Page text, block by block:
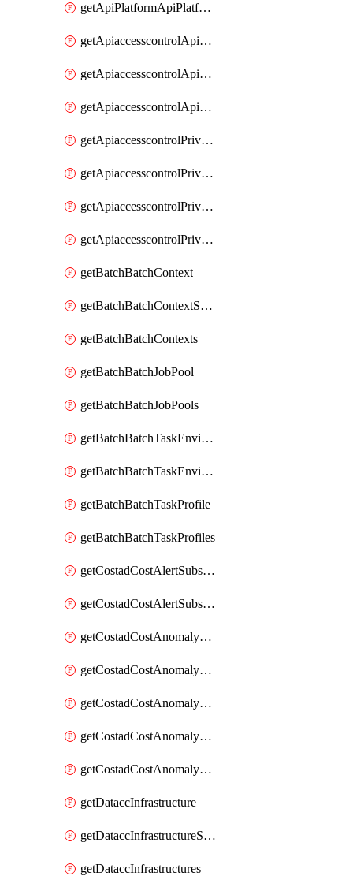
getApiPlatformApiPlatformInstances
getApiaccesscontrolApiMetadata
getApiaccesscontrolApiMetadataByEntityTypes
getApiaccesscontrolApiMetadatas
getApiaccesscontrolPrivilegedApiControl
getApiaccesscontrolPrivilegedApiControls
getApiaccesscontrolPrivilegedApiRequest
getApiaccesscontrolPrivilegedApiRequests
getBatchBatchContext
getBatchBatchContextShapes
getBatchBatchContexts
getBatchBatchJobPool
getBatchBatchJobPools
getBatchBatchTaskEnvironment
getBatchBatchTaskEnvironments
getBatchBatchTaskProfile
getBatchBatchTaskProfiles
getCostadCostAlertSubscription
getCostadCostAlertSubscriptions
getCostadCostAnomalyEvent
getCostadCostAnomalyEventAnalytics
getCostadCostAnomalyEvents
getCostadCostAnomalyMonitor
getCostadCostAnomalyMonitors
getDataccInfrastructure
getDataccInfrastructureScaleOption
getDataccInfrastructures